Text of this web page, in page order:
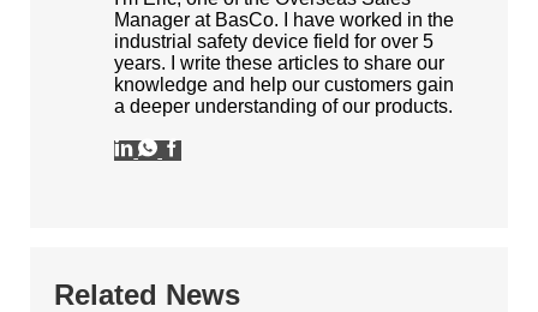
Manager at BasCo. I have worked in the
industrial safety device field for over 5
years. I write these articles to share our
knowledge and help our customers gain
a deeper understanding of our products.
Related News